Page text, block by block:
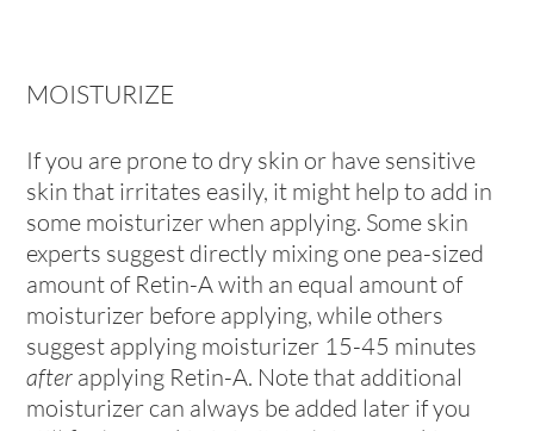
MOISTURIZE
If you are prone to dry skin or have sensitive
skin that irritates easily, it might help to add in
some moisturizer when applying. Some skin
experts suggest directly mixing one pea-sized
amount of Retin-A with an equal amount of
moisturizer before applying, while others
suggest applying moisturizer 15-45 minutes
after applying Retin-A. Note that additional
moisturizer can always be added later if you